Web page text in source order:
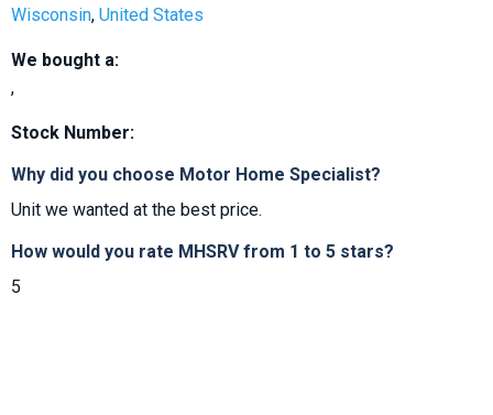
Wisconsin, United States
We bought a:
,
Stock Number:
Why did you choose Motor Home Specialist?
Unit we wanted at the best price.
How would you rate MHSRV from 1 to 5 stars?
5